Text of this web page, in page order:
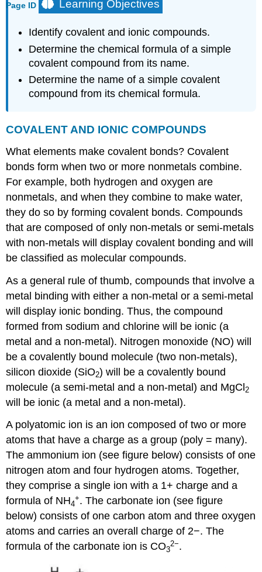
Page ID Learning Objectives
Identify covalent and ionic compounds.
Determine the chemical formula of a simple
covalent compound from its name.
Determine the name of a simple covalent
compound from its chemical formula.
COVALENT AND IONIC COMPOUNDS
What elements make covalent bonds? Covalent
bonds form when two or more nonmetals combine.
For example, both hydrogen and oxygen are
nonmetals, and when they combine to make water,
they do so by forming covalent bonds. Compounds
that are composed of only non-metals or semi-metals
with non-metals will display covalent bonding and will
be classified as molecular compounds.
As a general rule of thumb, compounds that involve a
metal binding with either a non-metal or a semi-metal
will display ionic bonding. Thus, the compound
formed from sodium and chlorine will be ionic (a
metal and a non-metal). Nitrogen monoxide (NO) will
be a covalently bound molecule (two non-metals),
silicon dioxide (SiO2) will be a covalently bound
molecule (a semi-metal and a non-metal) and MgCl2
will be ionic (a metal and a non-metal).
A polyatomic ion is an ion composed of two or more
atoms that have a charge as a group (poly = many).
The ammonium ion (see figure below) consists of one
nitrogen atom and four hydrogen atoms. Together,
they comprise a single ion with a 1+ charge and a
formula of NH4
+. The carbonate ion (see figure
below) consists of one carbon atom and three oxygen
atoms and carries an overall charge of 2−. The
formula of the carbonate ion is CO3
2−.